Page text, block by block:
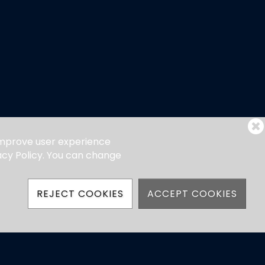
user experience
Policy. You can change
ACCEPT COOKIES
REJECT COOKIES